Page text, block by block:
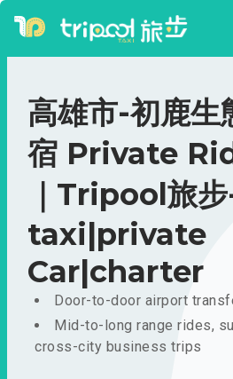
高雄市-初鹿生
宿 Private
｜Tripool旅
taxi|private
Car|charter
Door-to-door airport
Mid-to-long range rides,
cross-city business trips